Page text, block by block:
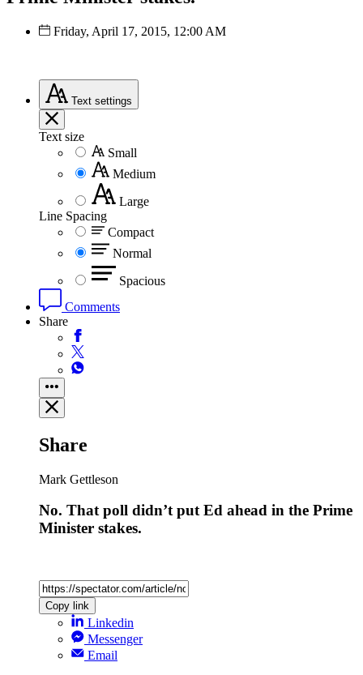
Friday, April 17, 2015, 12:00 AM
Text settings
Text size
Small
Medium
Large
Line Spacing
Compact
Normal
Spacious
Comments
Share
Share
Mark Gettleson
No. That poll didn’t put Ed ahead in the Prime
Minister stakes.
Copy link
Linkedin
Messenger
Email